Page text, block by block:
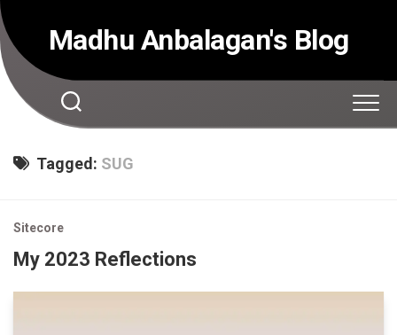
Skip
to
content
Madhu Anbalagan's Blog
Tagged: SUG
Sitecore
My 2023 Reflections